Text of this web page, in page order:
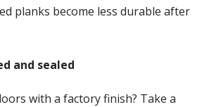
planks become less durable after
and sealed
with a factory finish? Take a